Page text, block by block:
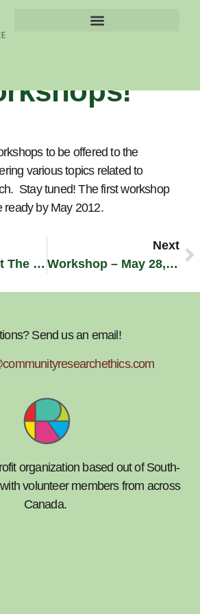
CREO
to be offered to the
various topics related to
Stay tuned! The first workshop
ready by May 2012.
Presentation At The CAREB Ontario Conference (November 2011)
Next
Workshop – May 28, 2012
Send us an email!
organization based out of South-
volunteer members from across
Canada.